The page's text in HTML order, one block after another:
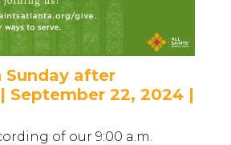
Sunday after
September 22, 2024 |
of our 9:00 a.m.